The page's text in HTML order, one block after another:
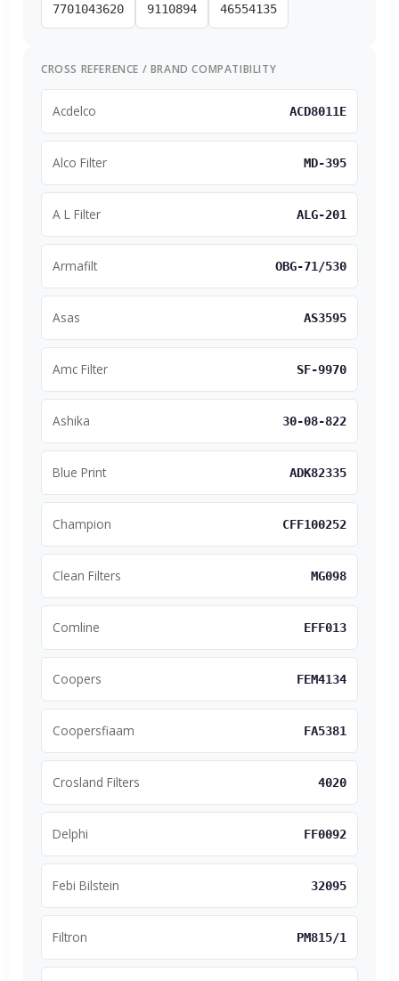
7701043620 9110894 46554135
CROSS REFERENCE / BRAND COMPATIBILITY
Acdelco ACD8011E
Alco Filter MD-395
A L Filter ALG-201
Armafilt OBG-71/530
Asas AS3595
Amc Filter SF-9970
Ashika 30-08-822
Blue Print ADK82335
Champion CFF100252
Clean Filters MG098
Comline EFF013
Coopers FEM4134
Coopersfiaam FA5381
Crosland Filters 4020
Delphi FF0092
Febi Bilstein 32095
Filtron PM815/1